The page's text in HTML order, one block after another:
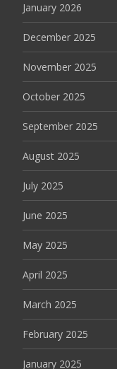
January 2026
December 2025
November 2025
October 2025
September 2025
August 2025
July 2025
June 2025
May 2025
April 2025
March 2025
February 2025
January 2025